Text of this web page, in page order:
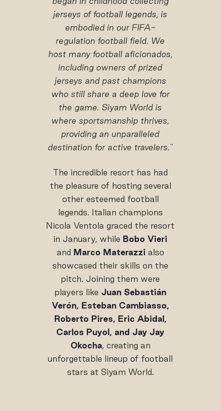
jerseys of football legends, is
embodied in our FIFA-
regulation football field. We
host many football aficionados,
including owners of prized
jerseys and past champions
who still share a deep love for
the game. Siyam World is
where sportsmanship thrives,
providing an unparalleled
destination for active travelers."
The incredible resort has had
the pleasure of hosting several
other esteemed football
legends. Italian champions
Nicola Ventola graced the resort
in January, while Bobo Vieri
and Marco Materazzi also
showcased their skills on the
pitch. Joining them were
players like Juan Sebastián
Verón, Esteban Cambiasso,
Roberto Pires, Eric Abidal,
Carlos Puyol, and Jay Jay
Okocha, creating an
unforgettable lineup of football
stars at Siyam World.